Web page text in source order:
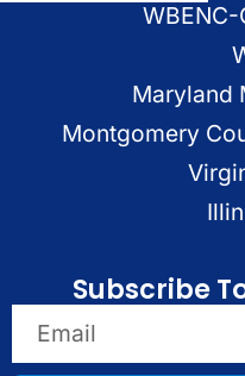
Maryland
Montgomery
Subscribe